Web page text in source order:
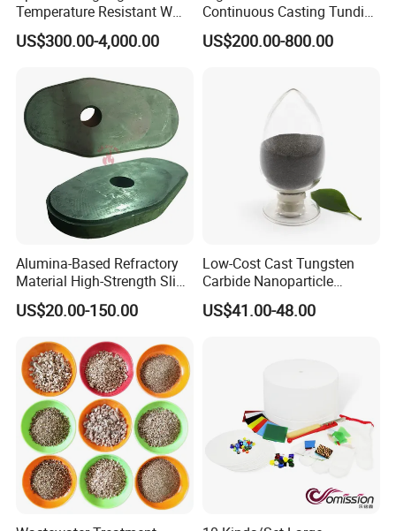
Temperature Resistant W
Shape Radiant Tube for
Furnace of Heating
Quenching and Tempering
in Steel Mills
US$300.00-4,000.00
Continuous Casting Tundish
Nozzle for Precision
Metering
US$200.00-800.00
Alumina-Based Refractory
Material High-Strength Slide
Gate Plate for Continuous
Casting
US$20.00-150.00
Low-Cost Cast Tungsten
Carbide Nanoparticle
Powder Wc Nanopowder
US$41.00-48.00